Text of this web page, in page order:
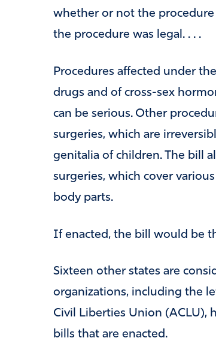
whether or not the
the procedure was legal. . . .
Procedures affected under
drugs and of cross-sex
can be serious. Other
surgeries, which are
genitalia of children. The bill
surgeries, which cover
body parts.
If enacted, the bill would be
Sixteen other states are
organizations, including the
Civil Liberties Union (ACLU),
bills that are enacted.